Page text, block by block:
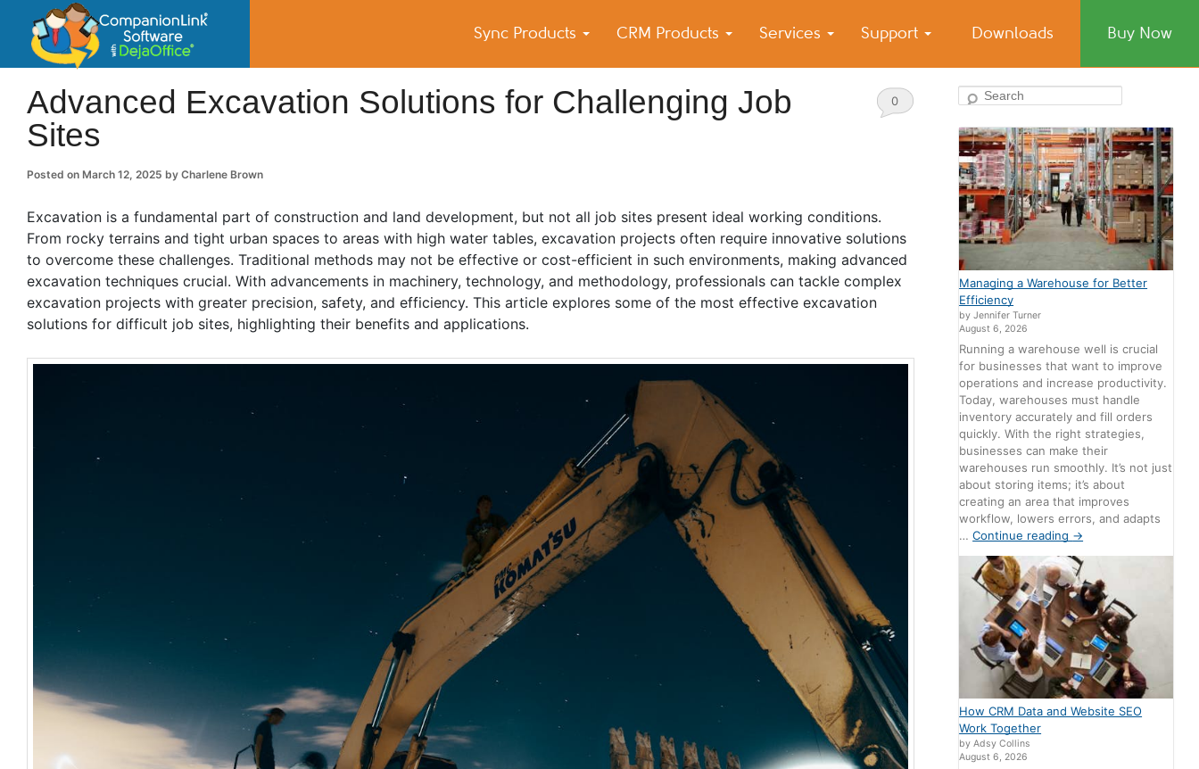
Sync Products CRM Products Services Support Downloads Buy Now
CompanionLink Blog
Small Business Productivity, Tools and Tips – Android and iPhone Sync
Advanced Excavation Solutions for Challenging Job
Sites
Posted on March 12, 2025 by Charlene Brown
0
Excavation is a fundamental part of construction and land development, but not all job sites present ideal working conditions.
From rocky terrains and tight urban spaces to areas with high water tables, excavation projects often require innovative solutions
to overcome these challenges. Traditional methods may not be effective or cost-efficient in such environments, making advanced
excavation techniques crucial. With advancements in machinery, technology, and methodology, professionals can tackle complex
excavation projects with greater precision, safety, and efficiency. This article explores some of the most effective excavation
solutions for difficult job sites, highlighting their benefits and applications.
Search
Managing a Warehouse for Better
Efficiency
by Jennifer Turner
August 6, 2026
Running a warehouse well is crucial
for businesses that want to improve
operations and increase productivity.
Today, warehouses must handle
inventory accurately and fill orders
quickly. With the right strategies,
businesses can make their
warehouses run smoothly. It’s not just
about storing items; it’s about
creating an area that improves
workflow, lowers errors, and adapts
…Continue reading →
How CRM Data and Website SEO
Work Together
by Adsy Collins
August 6, 2026